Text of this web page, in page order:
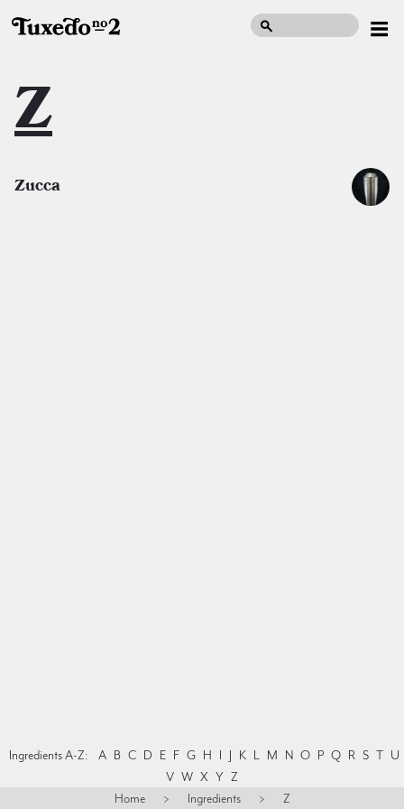
Z
Zucca
Ingredients A-Z: A B C D E F G H I J K L M N O P Q R S T U
V W X Y Z
Home
> Ingredients > Z